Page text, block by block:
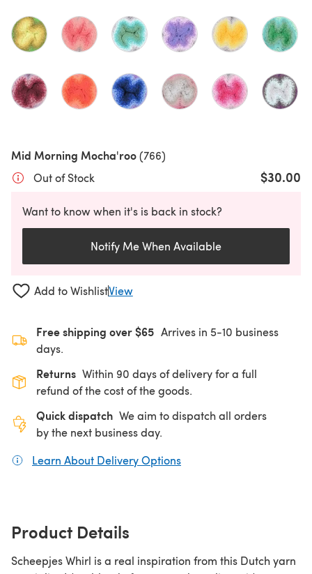
Mid Morning Mocha'roo(766)
Out of Stock
$30.00
Want to know when it's is back in stock?
Notify Me When Available
Add to WishlistView
Free shipping over $65 Arrives in 5-10 business
days.
Returns Within 90 days of delivery for a full
refund of the cost of the goods.
Quick dispatch We aim to dispatch all orders
by the next business day.
Learn About Delivery Options
Product Details
Scheepjes Whirl is a real inspiration from this Dutch yarn